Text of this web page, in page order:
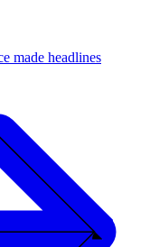
made headlines